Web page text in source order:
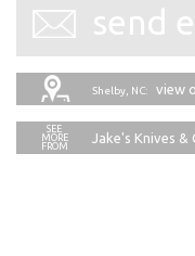
send
Shelby, NC: view
Jake's Knives &